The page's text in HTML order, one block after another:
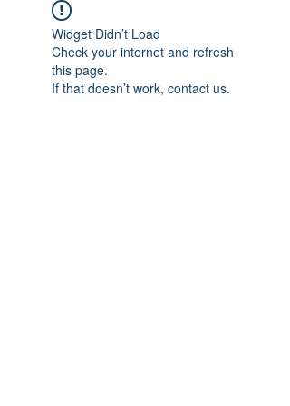
Widget Didn’t Load
Check your internet and refresh
this page.
If that doesn’t work, contact us.